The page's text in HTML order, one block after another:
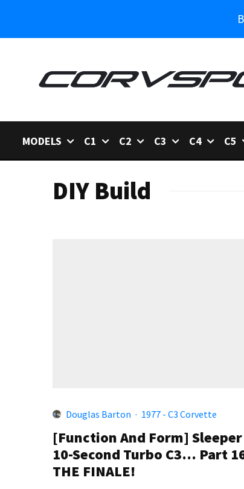
MODELS C1 C2 C3 C4 C5
DIY Build
Douglas Barton · 1977 - C3 Corvette
[Function And Form] Sleeper
10-Second Turbo C3… Part
THE FINALE!